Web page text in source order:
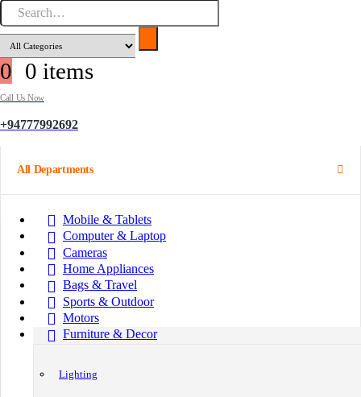
0 0 items
Call Us Now
+94777992692
All Departments
Mobile & Tablets
Computer & Laptop
Cameras
Home Appliances
Bags & Travel
Sports & Outdoor
Motors
Furniture & Decor
Lighting